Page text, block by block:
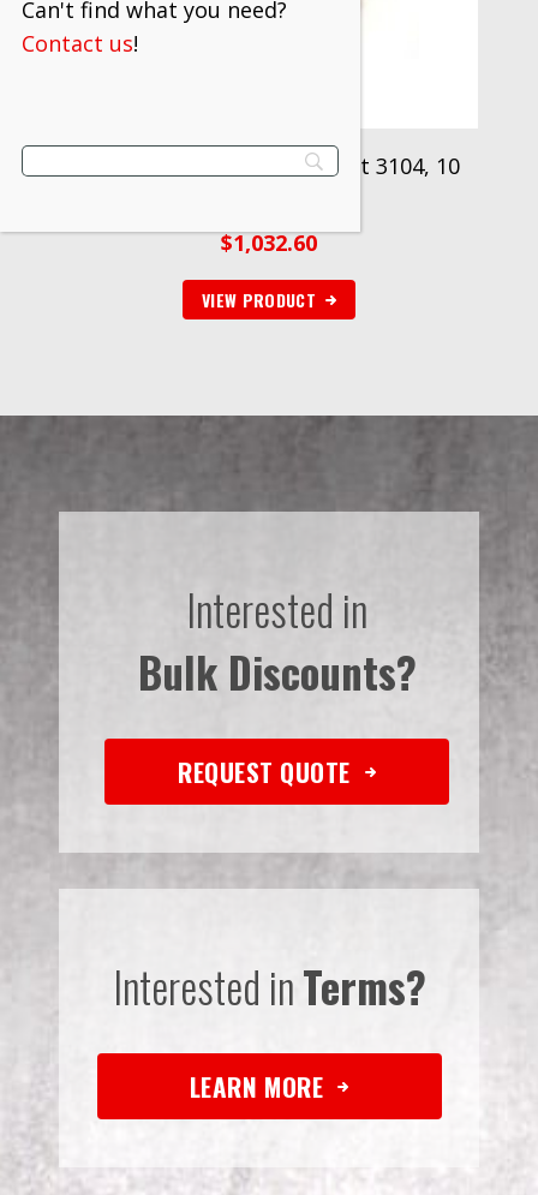
3M™ Mining Cable Splice Kit 3104, 10
$1,032.60
VIEW PRODUCT
Interested in
Bulk Discounts?
REQUEST QUOTE
Interested inTerms?
LEARN MORE
Can't find what you need?
Contact us!